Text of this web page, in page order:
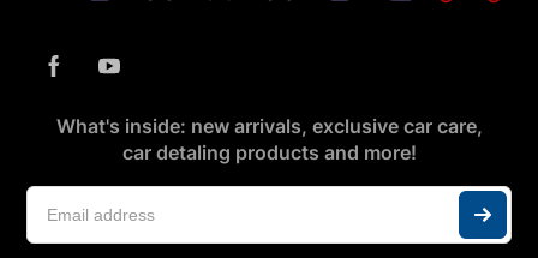
What's inside: new arrivals, exclusive car care,
car detaling products and more!